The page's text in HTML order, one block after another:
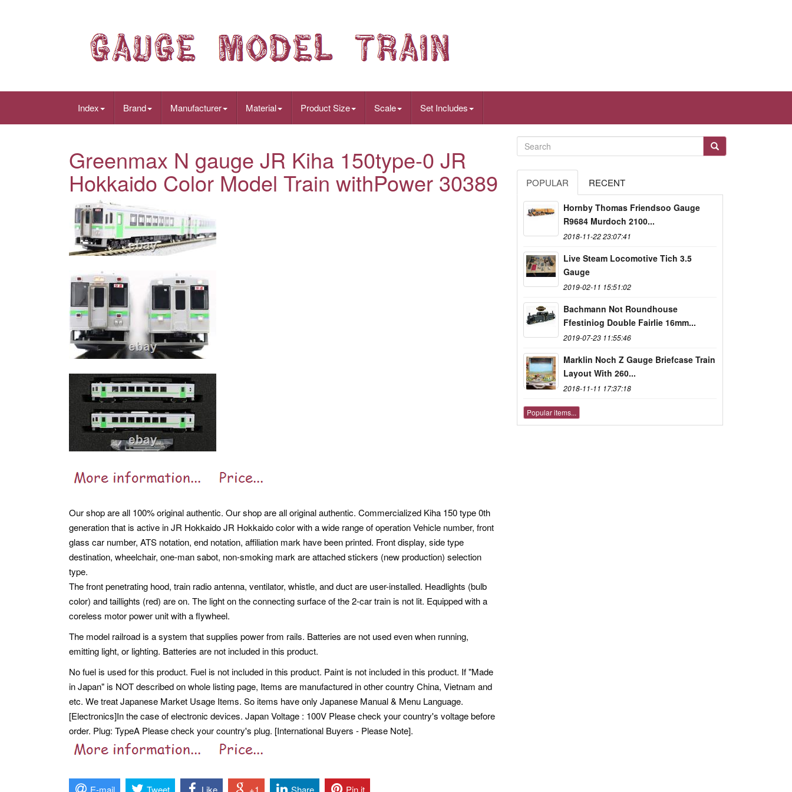
Index Brand Manufacturer Material Product Size Scale Set Includes
Greenmax N gauge JR Kiha 150type-0 JR
Hokkaido Color Model Train withPower 30389
Our shop are all 100% original authentic. Our shop are all original authentic. Commercialized Kiha 150 type 0th
generation that is active in JR Hokkaido JR Hokkaido color with a wide range of operation Vehicle number, front
glass car number, ATS notation, end notation, affiliation mark have been printed. Front display, side type
destination, wheelchair, one-man sabot, non-smoking mark are attached stickers (new production) selection
type.
The front penetrating hood, train radio antenna, ventilator, whistle, and duct are user-installed. Headlights (bulb
color) and taillights (red) are on. The light on the connecting surface of the 2-car train is not lit. Equipped with a
coreless motor power unit with a flywheel.
The model railroad is a system that supplies power from rails. Batteries are not used even when running,
emitting light, or lighting. Batteries are not included in this product.
No fuel is used for this product. Fuel is not included in this product. Paint is not included in this product. If "Made
in Japan" is NOT described on whole listing page, Items are manufactured in other country China, Vietnam and
etc. We treat Japanese Market Usage Items. So items have only Japanese Manual & Menu Language.
[Electronics]In the case of electronic devices. Japan Voltage : 100V Please check your country's voltage before
order. Plug: TypeA Please check your country's plug. [International Buyers - Please Note].
POPULAR RECENT
Hornby Thomas Friendsoo Gauge
R9684 Murdoch 2100...
2018-11-22 23:07:41
Live Steam Locomotive Tich 3.5
Gauge
2019-02-11 15:51:02
Bachmann Not Roundhouse
Ffestiniog Double Fairlie 16mm...
2019-07-23 11:55:46
Marklin Noch Z Gauge Briefcase Train
Layout With 260...
2018-11-11 17:37:18
Popular items...
E-mail Tweet Like +1 Share Pin it